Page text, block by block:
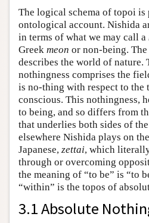
The logical schema of topoi is
ontological account. Nishida
in terms of what we may call a
Greek meon or non-being.
describes the world of nature.
nothingness comprises the
is no-thing with respect to the
conscious. This nothingness,
to being, and so differs from
that underlies both sides of
elsewhere Nishida plays on
Japanese, zettai, which
through or overcoming
the meaning of “to be” is “to
“within” is the topos of
3.1 Absolute